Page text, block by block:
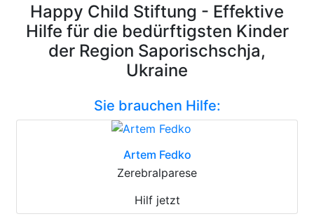
Happy Child Stiftung - Effektive
Hilfe für die bedürftigsten Kinder
der Region Saporischschja,
Ukraine
Sie brauchen Hilfe:
Artem Fedko
Zerebralparese
Hilf jetzt